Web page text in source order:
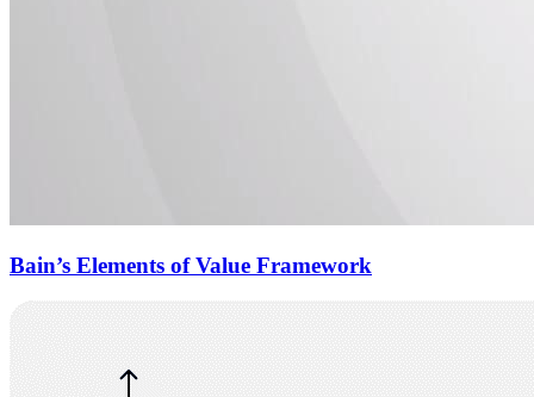
Bain’s Elements of Value Framework